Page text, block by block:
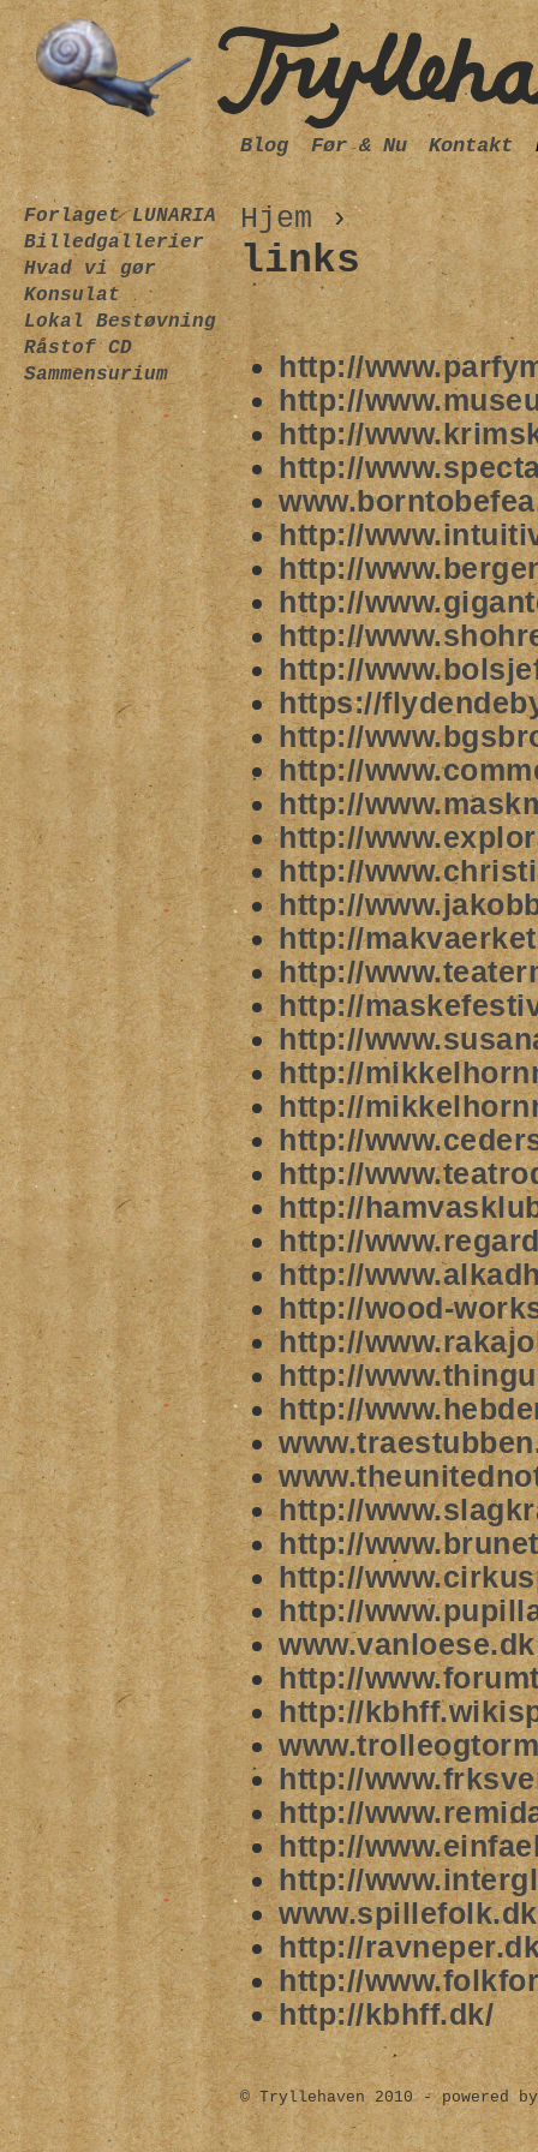
Hjem›
links
http://
http://
http://
http://
http://
http://
http://
http://
http://
https://
http://
http://
http://
http://
http://
http://
http://
http://
http://
http://
http://
http://
http://
http://
http://
http://
http://
http://wood-
http://
http://
http://
http://
http://
http://
http://
www.vanloese.dk
http://
http://
http://
http://
http://
http://
www.spillefolk.dk
http://
http://
http://kbhff.dk/
Blog Før & Nu Kontakt
Forlaget LUNARIA
Billedgallerier
Hvad vi gør
Konsulat
Lokal Bestøvning
Råstof CD
Sammensurium
© Tryllehaven 2010 - powered